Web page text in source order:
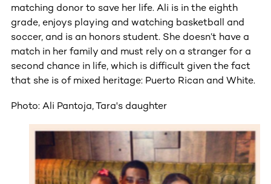
matching donor to save her life. Ali is in the eighth
grade, enjoys playing and watching basketball and
soccer, and is an honors student. She doesn’t have a
match in her family and must rely on a stranger for a
second chance in life, which is difficult given the fact
that she is of mixed heritage: Puerto Rican and White.
Photo: Ali Pantoja, Tara's daughter